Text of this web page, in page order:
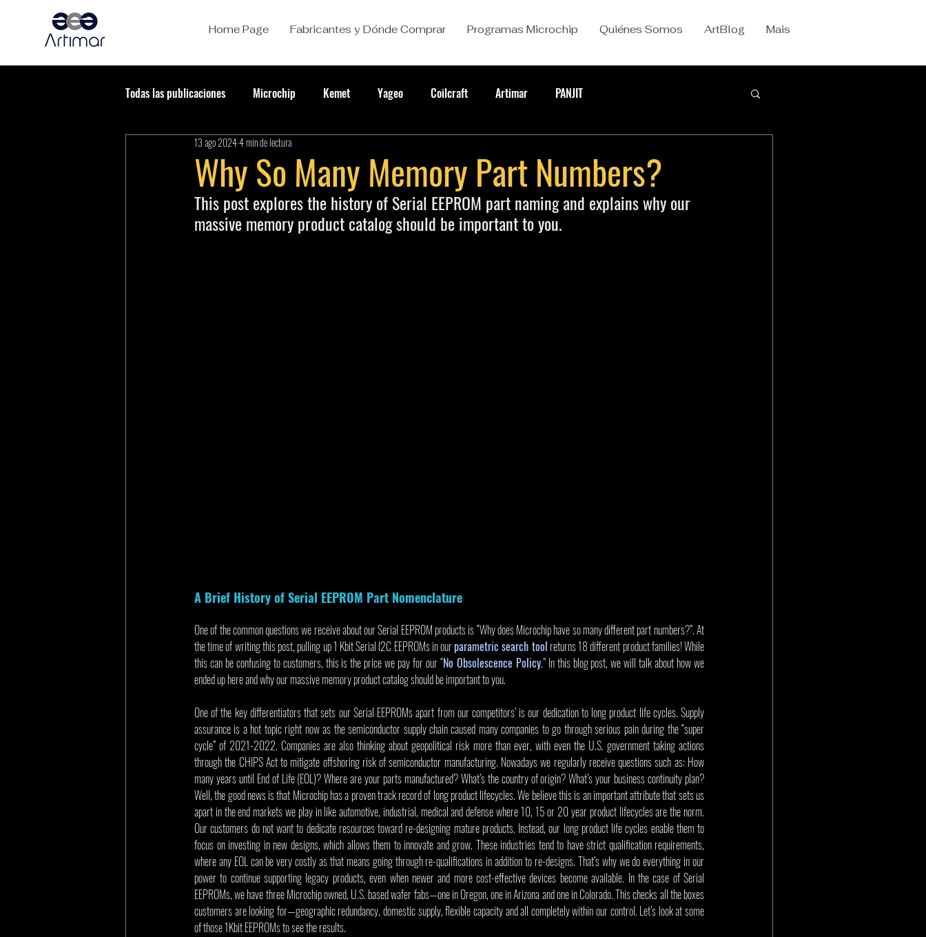
Home Page Fabricantes y Dónde Comprar Programas Microchip Quiénes Somos ArtBlog Mais
Todas las publicaciones Microchip Kemet Yageo Coilcraft Artimar PANJIT
Why So Many Memory Part Numbers?
13 ago 20244 min de lectura
This post explores the history of Serial EEPROM part naming and explains why our
massive memory product catalog should be important to you.
A Brief History of Serial EEPROM Part Nomenclature
One of the common questions we receive about our Serial EEPROM products is “Why does Microchip have so many different part numbers?”. At
the time of writing this post, pulling up 1 Kbit Serial I2C EEPROMs in our parametric search tool returns 18 different product families! While
this can be confusing to customers, this is the price we pay for our “No Obsolescence Policy.” In this blog post, we will talk about how we
ended up here and why our massive memory product catalog should be important to you.
One of the key differentiators that sets our Serial EEPROMs apart from our competitors’ is our dedication to long product life cycles. Supply
assurance is a hot topic right now as the semiconductor supply chain caused many companies to go through serious pain during the “super
cycle” of 2021-2022. Companies are also thinking about geopolitical risk more than ever, with even the U.S. government taking actions
through the CHIPS Act to mitigate offshoring risk of semiconductor manufacturing. Nowadays we regularly receive questions such as: How
many years until End of Life (EOL)? Where are your parts manufactured? What’s the country of origin? What’s your business continuity plan?
Well, the good news is that Microchip has a proven track record of long product lifecycles. We believe this is an important attribute that sets us
apart in the end markets we play in like automotive, industrial, medical and defense where 10, 15 or 20 year product lifecycles are the norm.
Our customers do not want to dedicate resources toward re-designing mature products. Instead, our long product life cycles enable them to
focus on investing in new designs, which allows them to innovate and grow. These industries tend to have strict qualification requirements,
where any EOL can be very costly as that means going through re-qualifications in addition to re-designs. That’s why we do everything in our
power to continue supporting legacy products, even when newer and more cost-effective devices become available. In the case of Serial
EEPROMs, we have three Microchip owned, U.S. based wafer fabs—one in Oregon, one in Arizona and one in Colorado. This checks all the boxes
customers are looking for—geographic redundancy, domestic supply, flexible capacity and all completely within our control. Let’s look at some
of those 1Kbit EEPROMs to see the results.